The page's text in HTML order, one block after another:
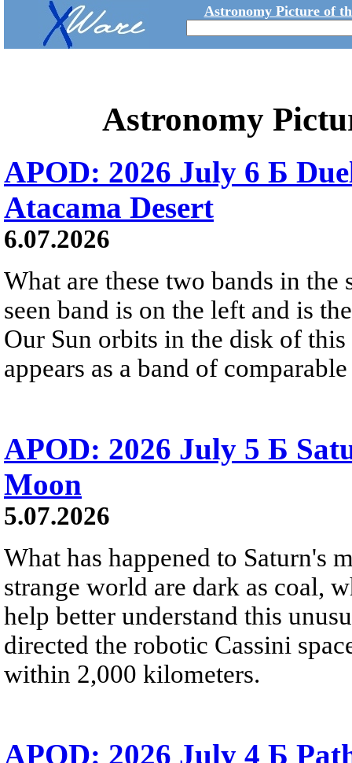
Astronomy Picture of
Astronomy
APOD: 2026 July 6 Б
Atacama Desert
6.07.2026
What are these two bands in
seen band is on the left and is
Our Sun orbits in the disk of
appears as a band of
APOD: 2026 July 5 Б
Moon
5.07.2026
What has happened to Saturn's
strange world are dark as coal,
help better understand this
directed the robotic Cassini
within 2,000 kilometers.
APOD: 2026 July 4 Б